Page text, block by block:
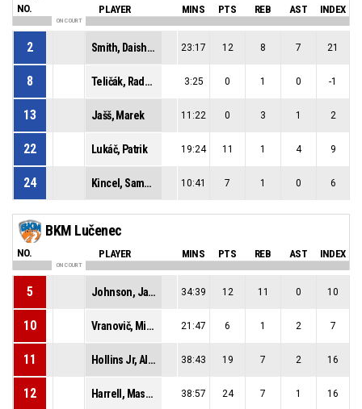
NO. PLAYER MINS PTS REB AST INDEX
ON COURT
2 Smith, Daishon Lenard 23:17 12 8 7 21
8 Teličák, Radoslav 3:25 0 1 0 -1
13 Jašš, Marek 11:22 0 3 1 2
22 Lukáč, Patrik 19:24 11 1 4 9
24 Kincel, Samuel 10:41 7 1 0 6
BKM Lučenec
NO. PLAYER MINS PTS REB AST INDEX
ON COURT
5 Johnson, Jalen Lee 34:39 12 11 0 10
10 Vranovič, Michal 21:47 6 1 2 7
11 Hollins Jr, Alfred Jermaine 38:43 19 7 2 16
12 Harrell, Mason Zane 38:57 24 7 1 16